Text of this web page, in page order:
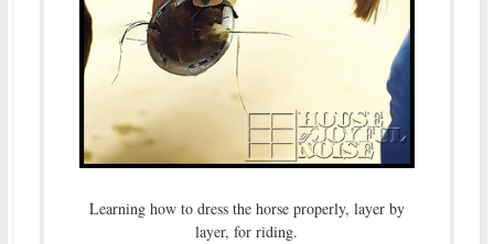
Learning how to dress the horse properly, layer by
layer, for riding.